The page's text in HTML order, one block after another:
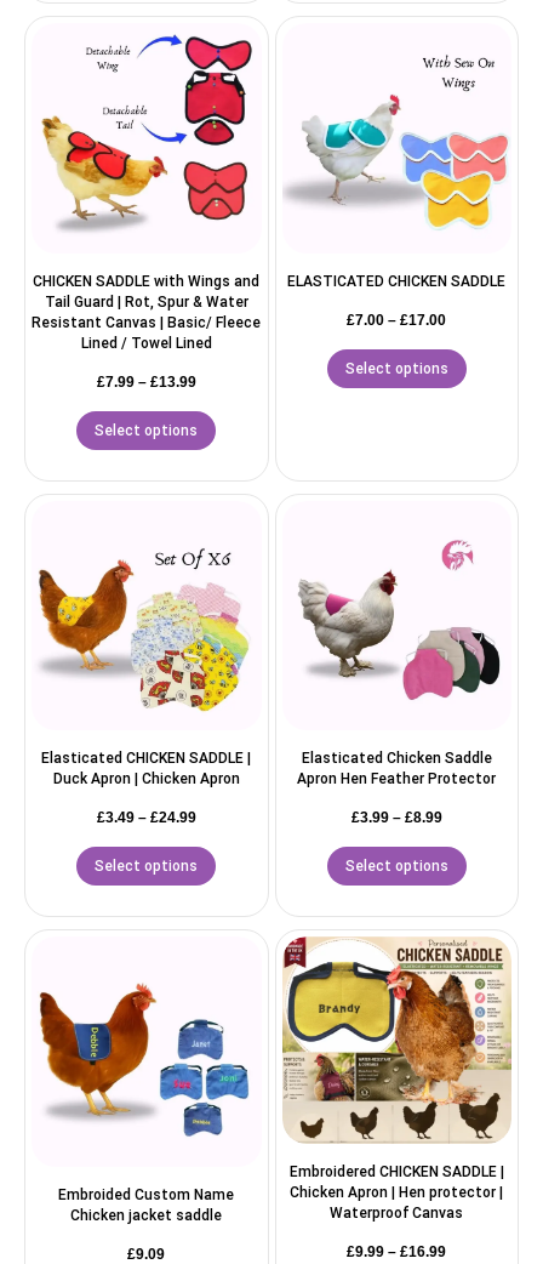
CHICKEN SADDLE with Wings and
Tail Guard | Rot, Spur & Water
Resistant Canvas | Basic/ Fleece
Lined / Towel Lined
£7.99 – £13.99
Select options
ELASTICATED CHICKEN SADDLE
£7.00 – £17.00
Select options
Elasticated CHICKEN SADDLE |
Duck Apron | Chicken Apron
£3.49 – £24.99
Select options
Elasticated Chicken Saddle
Apron Hen Feather Protector
£3.99 – £8.99
Select options
Embroided Custom Name
Chicken jacket saddle
£9.09
Embroidered CHICKEN SADDLE |
Chicken Apron | Hen protector |
Waterproof Canvas
£9.99 – £16.99